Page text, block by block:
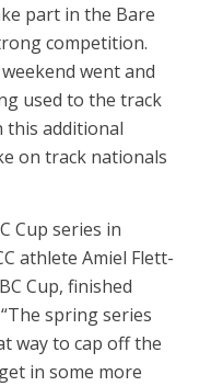
part in the Bare
competition.
went and
used to the track
this additional
on track nationals
Cup series in
athlete Amiel Flett-
Cup, finished
spring series
way to cap off the
in some more